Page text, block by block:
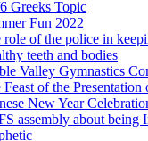
Greeks Topic
Fun 2022
role of the police in
teeth and bodies
Valley Gymnastics
Feast of the Presentation
New Year
assembly about being